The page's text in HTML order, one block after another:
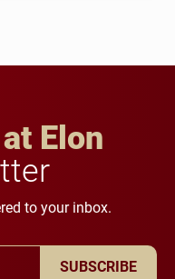
Elon
to your inbox.
SUBSCRIBE